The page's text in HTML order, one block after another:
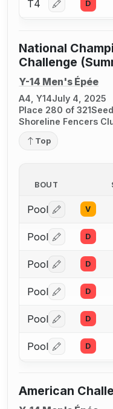
T4 Log in or
D
National
Challenge
Y-14 Men's Épée
A4, Y14July 4, 2025
Place 280 of 321
Shoreline Fencers
Top
BOUT
Pool Log in or
V
Pool Log in or
D
Pool Log in or
D
Pool Log in or
D
Pool Log in or
D
Pool Log in or
D
American